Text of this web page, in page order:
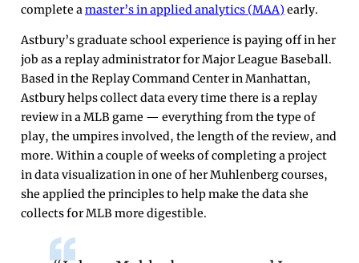
complete amaster’s in applied analytics (MAA) early.
Astbury’s graduate school experience is paying off in her
job as a replay administrator for Major League Baseball.
Based in the Replay Command Center in Manhattan,
Astbury helps collect data every time there is a replay
review in a MLB game — everything from the type of
play, the umpires involved, the length of the review, and
more. Within a couple of weeks of completing a project
in data visualization in one of her Muhlenberg courses,
she applied the principles to help make the data she
collects for MLB more digestible.